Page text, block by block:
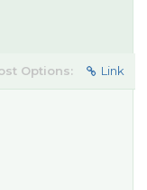
Options: Link